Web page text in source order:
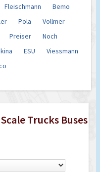
Fleischmann
Bemo
Pola
Vollmer
Preiser
Noch
ESU
Viessmann
Trucks Buses